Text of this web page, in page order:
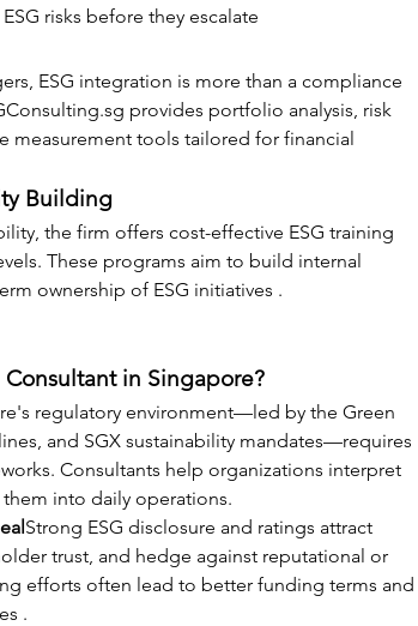
risks before they escalate
ESG integration is more than a compliance
provides portfolio analysis, risk
measurement tools tailored for financial
Building
the firm offers cost-effective ESG training
These programs aim to build internal
ownership of ESG initiatives .
in Singapore?
regulatory environment—led by the Green
and SGX sustainability mandates—requires
Consultants help organizations interpret
into daily operations.
Strong ESG disclosure and ratings attract
trust, and hedge against reputational or
efforts often lead to better funding terms and
.